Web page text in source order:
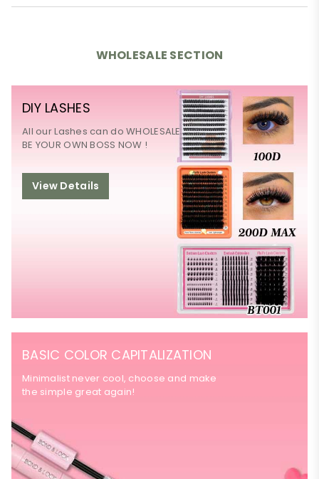
WHOLESALE SECTION
DIY LASHES
All our Lashes can do WHOLESALE
BE YOUR OWN BOSS NOW !
View Details
BASIC COLOR CAPITALIZATION
Minimalist never cool, choose and make
the simple great again!